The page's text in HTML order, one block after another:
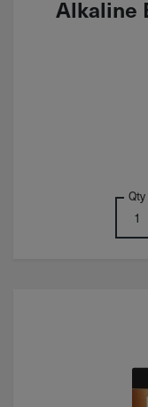
Alkaline
Qty